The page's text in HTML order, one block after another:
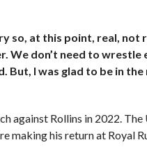
so, at this point, real, not
don’t need to wrestle
But, I was glad to be in
against Rollins in 2022.
making his return at Royal